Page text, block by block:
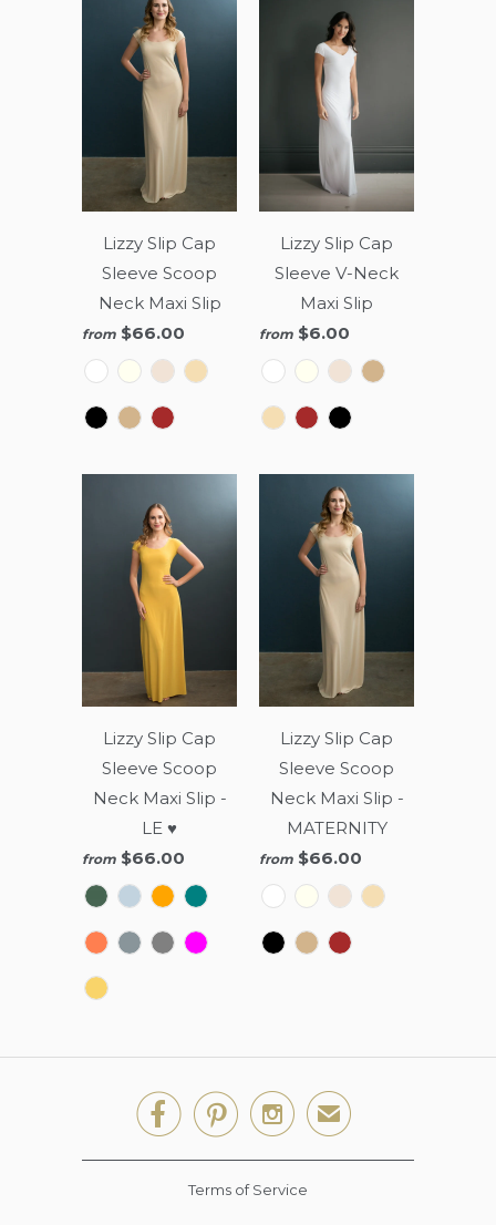
Lizzy Slip Cap
Sleeve Scoop
Neck Maxi Slip
from $66.00
Lizzy Slip Cap
Sleeve V-Neck
Maxi Slip
from $6.00
Lizzy Slip Cap
Sleeve Scoop
Neck Maxi Slip -
LE ♥
from $66.00
Lizzy Slip Cap
Sleeve Scoop
Neck Maxi Slip -
MATERNITY
from $66.00
✉
Terms of Service